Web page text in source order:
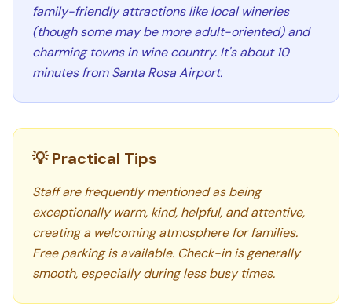
family-friendly attractions like local wineries
(though some may be more adult-oriented) and
charming towns in wine country. It's about 10
minutes from Santa Rosa Airport.
💡 Practical Tips
Staff are frequently mentioned as being
exceptionally warm, kind, helpful, and attentive,
creating a welcoming atmosphere for families.
Free parking is available. Check-in is generally
smooth, especially during less busy times.